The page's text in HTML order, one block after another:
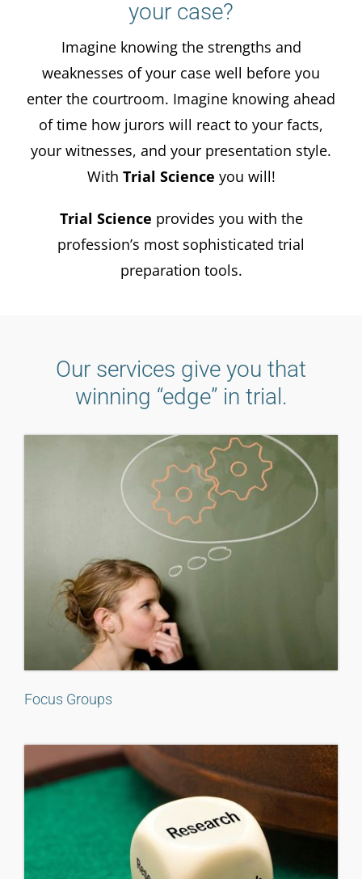
your case?
Imagine knowing the strengths and
weaknesses of your case well before you
enter the courtroom. Imagine knowing ahead
of time how jurors will react to your facts,
your witnesses, and your presentation style.
With Trial Science you will!
Trial Science provides you with the
profession’s most sophisticated trial
preparation tools.
Our services give you that
winning “edge” in trial.
Focus Groups